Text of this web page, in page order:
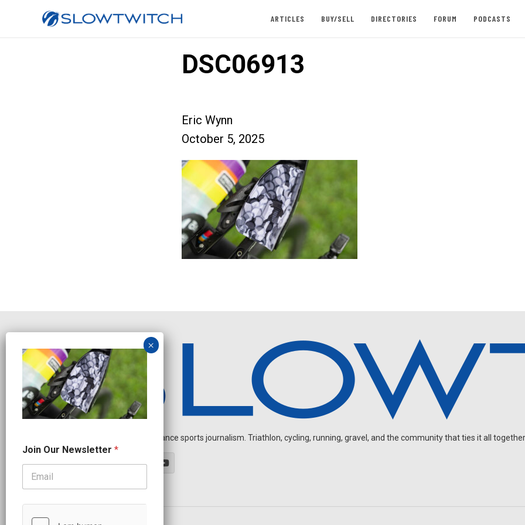
ARTICLES BUY/SELL DIRECTORIES FORUM PODCASTS
DSC06913
Eric Wynn
October 5, 2025
Independent endurance sports journalism. Triathlon, cycling, running, gravel, and the community that ties it all
u
r
a
e
Join Our Newsletter *